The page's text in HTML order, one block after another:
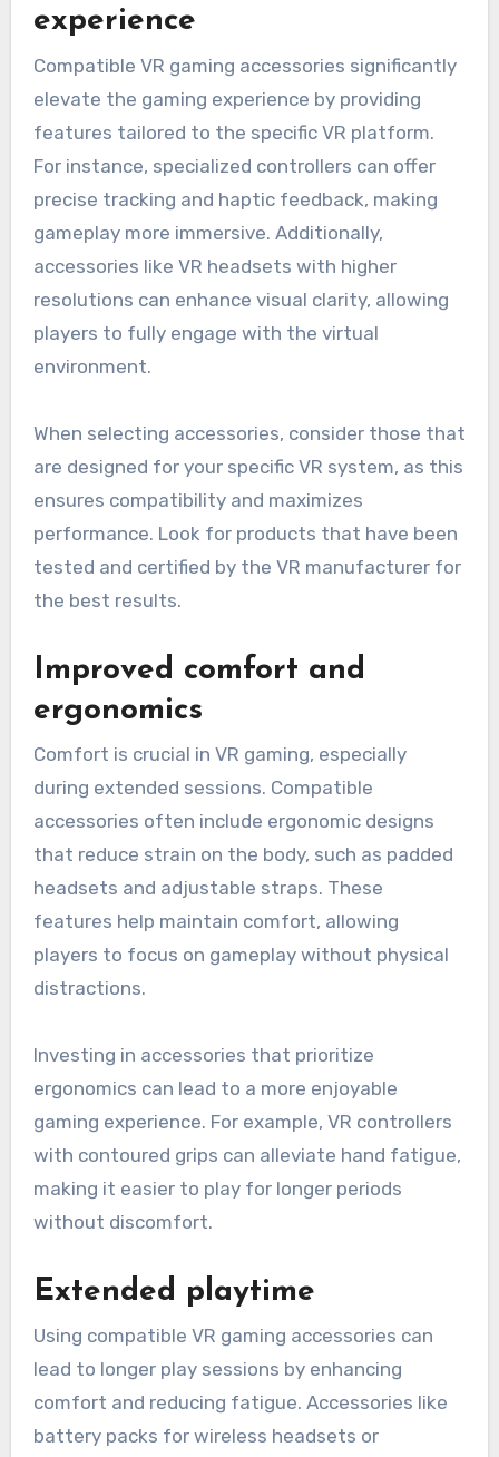
experience
Compatible VR gaming accessories significantly
elevate the gaming experience by providing
features tailored to the specific VR platform.
For instance, specialized controllers can offer
precise tracking and haptic feedback, making
gameplay more immersive. Additionally,
accessories like VR headsets with higher
resolutions can enhance visual clarity, allowing
players to fully engage with the virtual
environment.
When selecting accessories, consider those that
are designed for your specific VR system, as this
ensures compatibility and maximizes
performance. Look for products that have been
tested and certified by the VR manufacturer for
the best results.
Improved comfort and
ergonomics
Comfort is crucial in VR gaming, especially
during extended sessions. Compatible
accessories often include ergonomic designs
that reduce strain on the body, such as padded
headsets and adjustable straps. These
features help maintain comfort, allowing
players to focus on gameplay without physical
distractions.
Investing in accessories that prioritize
ergonomics can lead to a more enjoyable
gaming experience. For example, VR controllers
with contoured grips can alleviate hand fatigue,
making it easier to play for longer periods
without discomfort.
Extended playtime
Using compatible VR gaming accessories can
lead to longer play sessions by enhancing
comfort and reducing fatigue. Accessories like
battery packs for wireless headsets or